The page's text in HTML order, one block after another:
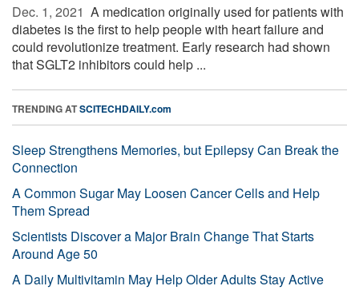
Dec. 1, 2021  A medication originally used for patients with
diabetes is the first to help people with heart failure and
could revolutionize treatment. Early research had shown
that SGLT2 inhibitors could help ...
TRENDING ATSCITECHDAILY.com
Sleep Strengthens Memories, but Epilepsy Can Break the
Connection
A Common Sugar May Loosen Cancer Cells and Help
Them Spread
Scientists Discover a Major Brain Change That Starts
Around Age 50
A Daily Multivitamin May Help Older Adults Stay Active